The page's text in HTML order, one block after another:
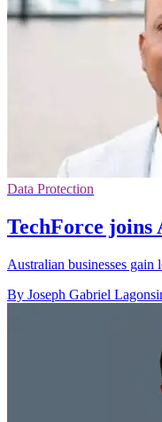
Data Protection
TechForce
Australian businesses
By Joseph Gabriel